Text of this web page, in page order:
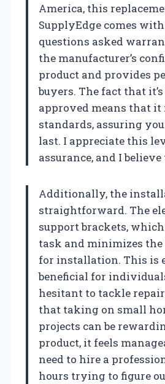
America, this
SupplyEdge comes with
questions asked
the manufacturer’s
product and provides
buyers. The fact that it’s
approved means that it
standards, assuring
last. I appreciate this
assurance, and I
Additionally, the
straightforward. The
support brackets,
task and minimizes
for installation. This is
beneficial for
hesitant to tackle
that taking on small
projects can be
product, it feels
need to hire a
hours trying to figure